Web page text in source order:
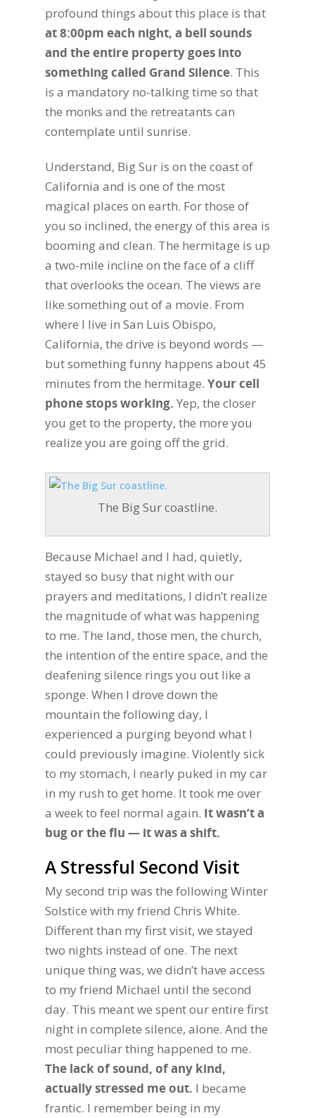
profound things about this place is that
at 8:00pm each night, a bell sounds
and the entire property goes into
something called Grand Silence. This
is a mandatory no-talking time so that
the monks and the retreatants can
contemplate until sunrise.
Understand, Big Sur is on the coast of
California and is one of the most
magical places on earth. For those of
you so inclined, the energy of this area is
booming and clean. The hermitage is up
a two-mile incline on the face of a cliff
that overlooks the ocean. The views are
like something out of a movie. From
where I live in San Luis Obispo,
California, the drive is beyond words —
but something funny happens about 45
minutes from the hermitage. Your cell
phone stops working. Yep, the closer
you get to the property, the more you
realize you are going off the grid.
The Big Sur coastline.
Because Michael and I had, quietly,
stayed so busy that night with our
prayers and meditations, I didn’t realize
the magnitude of what was happening
to me. The land, those men, the church,
the intention of the entire space, and the
deafening silence rings you out like a
sponge. When I drove down the
mountain the following day, I
experienced a purging beyond what I
could previously imagine. Violently sick
to my stomach, I nearly puked in my car
in my rush to get home. It took me over
a week to feel normal again. It wasn’t a
bug or the flu — it was a shift.
A Stressful Second Visit
My second trip was the following Winter
Solstice with my friend Chris White.
Different than my first visit, we stayed
two nights instead of one. The next
unique thing was, we didn’t have access
to my friend Michael until the second
day. This meant we spent our entire first
night in complete silence, alone. And the
most peculiar thing happened to me.
The lack of sound, of any kind,
actually stressed me out. I became
frantic. I remember being in my